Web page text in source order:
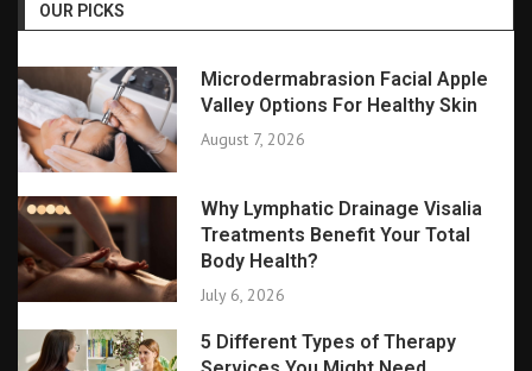
OUR PICKS
Microdermabrasion Facial Apple
Valley Options For Healthy Skin
August 7, 2026
Why Lymphatic Drainage Visalia
Treatments Benefit Your Total
Body Health?
July 6, 2026
5 Different Types of Therapy